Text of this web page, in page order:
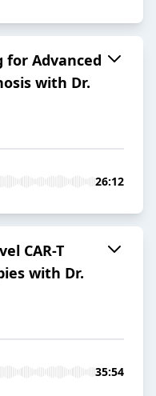
for Advanced
with Dr.
26:12
CAR-T
with Dr.
35:54